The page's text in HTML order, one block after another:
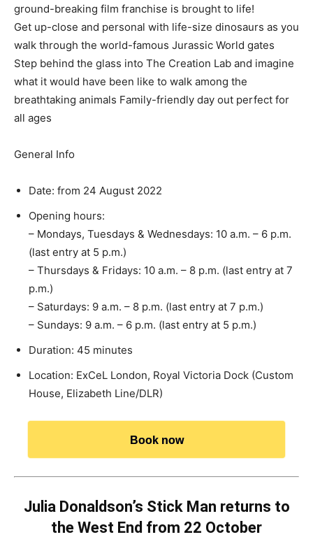
ground-breaking film franchise is brought to life!
Get up-close and personal with life-size dinosaurs as you
walk through the world-famous Jurassic World gates
Step behind the glass into The Creation Lab and imagine
what it would have been like to walk among the
breathtaking animals Family-friendly day out perfect for
all ages
General Info
Date: from 24 August 2022
Opening hours:
– Mondays, Tuesdays & Wednesdays: 10 a.m. – 6 p.m.
(last entry at 5 p.m.)
– Thursdays & Fridays: 10 a.m. – 8 p.m. (last entry at 7
p.m.)
– Saturdays: 9 a.m. – 8 p.m. (last entry at 7 p.m.)
– Sundays: 9 a.m. – 6 p.m. (last entry at 5 p.m.)
Duration: 45 minutes
Location: ExCeL London, Royal Victoria Dock (Custom
House, Elizabeth Line/DLR)
Book now
Julia Donaldson’s Stick Man returns to
the West End from 22 October